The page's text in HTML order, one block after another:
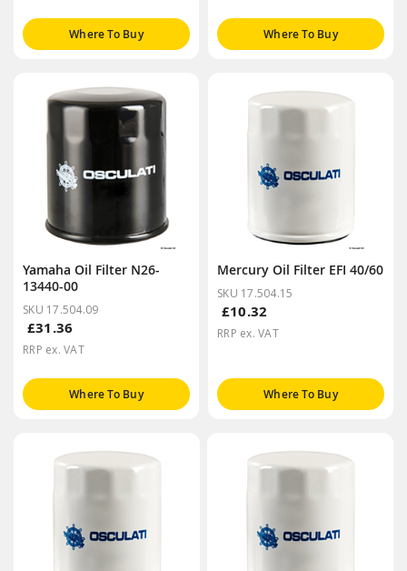
Where To Buy Where To Buy
Yamaha Oil Filter N26-
13440-00
SKU 17.504.09
£31.36
RRP ex. VAT
Where To Buy
Mercury Oil Filter EFI 40/60
SKU 17.504.15
£10.32
RRP ex. VAT
Where To Buy